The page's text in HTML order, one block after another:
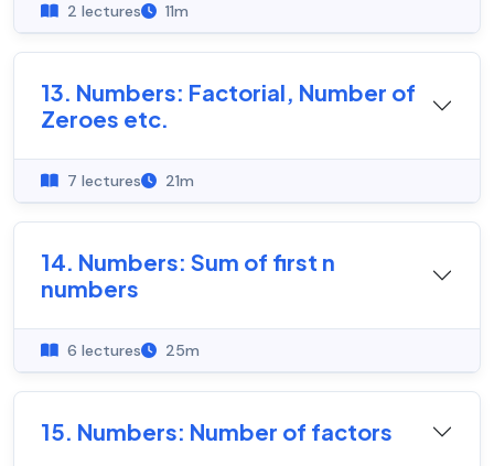
2 lectures 11m
13. Numbers: Factorial, Number of
Zeroes etc.
7 lectures 21m
14. Numbers: Sum of first n
numbers
6 lectures 25m
15. Numbers: Number of factors